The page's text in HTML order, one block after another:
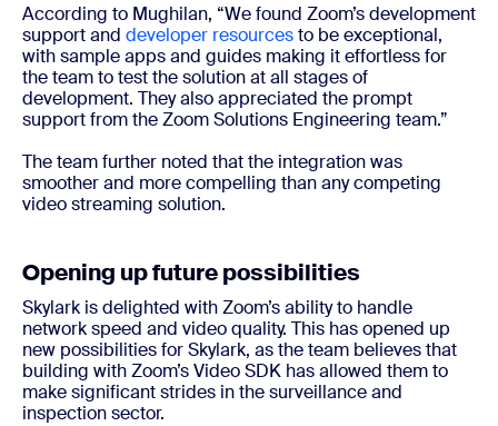
According to Mughilan, “We found Zoom’s development
support and developer resourcesto be exceptional,
with sample apps and guides making it effortless for
the team to test the solution at all stages of
development. They also appreciated the prompt
support from the Zoom Solutions Engineering team.”
The team further noted that the integration was
smoother and more compelling than any competing
video streaming solution.
Opening up future possibilities
Skylark is delighted with Zoom’s ability to handle
network speed and video quality. This has opened up
new possibilities for Skylark, as the team believes that
building with Zoom’s Video SDK has allowed them to
make significant strides in the surveillance and
inspection sector.